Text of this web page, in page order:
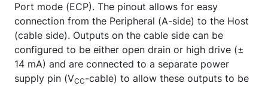
Port mode (ECP). The pinout allows for easy
connection from the Peripheral (A-side) to the Host
(cable side). Outputs on the cable side can be
configured to be either open drain or high drive (±
14 mA) and are connected to a separate power
supply pin (VCC-cable) to allow these outputs to be